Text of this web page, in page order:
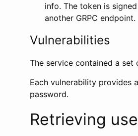
info. The token is
another GRPC endpoint.
Vulnerabilities
The service contained a
Each vulnerability provides
password.
Retrieving